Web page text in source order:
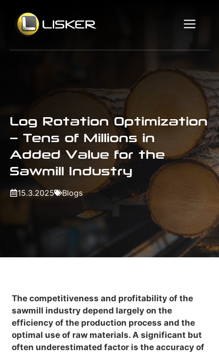
content
Log Rotation Optimization
– Tens of Millions in
Added Value for the
Sawmill Industry
15.3.2025 Blogs
The competitiveness and profitability of the
sawmill industry depend largely on the
efficiency of the production process and the
optimal use of raw materials. A significant but
often underestimated factor is the accuracy of